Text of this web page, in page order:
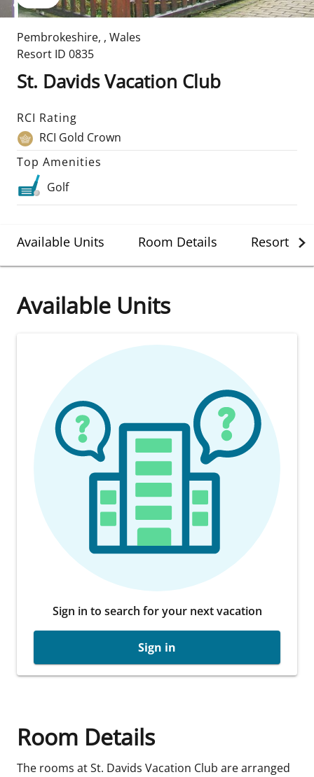
Pembrokeshire, , Wales
Resort ID 0835
St. Davids Vacation Club
RCI Rating
RCI Gold Crown
Top Amenities
Golf
Available Units Room Details Resort
Available Units
Sign in to search for your next vacation
Sign in
Room Details
The rooms at St. Davids Vacation Club are arranged